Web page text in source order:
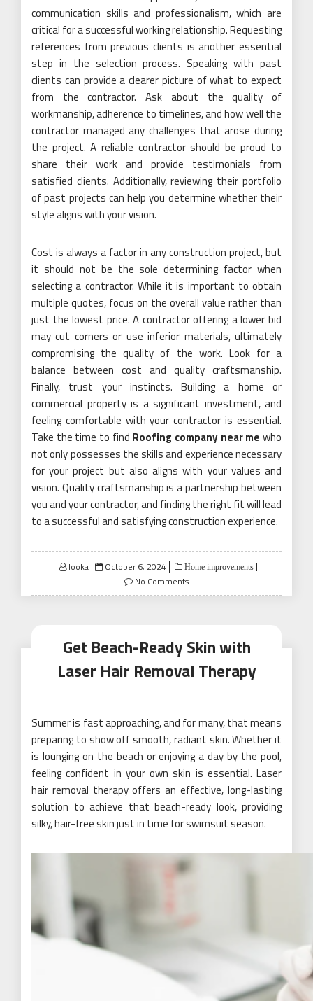
communication skills and professionalism, which are
critical for a successful working relationship. Requesting
references from previous clients is another essential
step in the selection process. Speaking with past
clients can provide a clearer picture of what to expect
from the contractor. Ask about the quality of
workmanship, adherence to timelines, and how well the
contractor managed any challenges that arose during
the project. A reliable contractor should be proud to
share their work and provide testimonials from
satisfied clients. Additionally, reviewing their portfolio
of past projects can help you determine whether their
style aligns with your vision.
Cost is always a factor in any construction project, but
it should not be the sole determining factor when
selecting a contractor. While it is important to obtain
multiple quotes, focus on the overall value rather than
just the lowest price. A contractor offering a lower bid
may cut corners or use inferior materials, ultimately
compromising the quality of the work. Look for a
balance between cost and quality craftsmanship.
Finally, trust your instincts. Building a home or
commercial property is a significant investment, and
feeling comfortable with your contractor is essential.
Take the time to find Roofing company near me who
not only possesses the skills and experience necessary
for your project but also aligns with your values and
vision. Quality craftsmanship is a partnership between
you and your contractor, and finding the right fit will lead
to a successful and satisfying construction experience.
looka
Posted
October 6, 2024 Home improvements
No Comments
Get Beach-Ready Skin with
Laser Hair Removal Therapy
Summer is fast approaching, and for many, that means
preparing to show off smooth, radiant skin. Whether it
is lounging on the beach or enjoying a day by the pool,
feeling confident in your own skin is essential. Laser
hair removal therapy offers an effective, long-lasting
solution to achieve that beach-ready look, providing
silky, hair-free skin just in time for swimsuit season.